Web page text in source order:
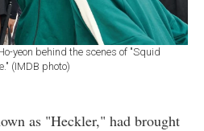
yeon behind the scenes of "Squid
(IMDB photo)
as "Heckler," had brought